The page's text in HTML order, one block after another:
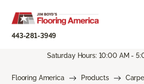
443-281-3949
Saturday Hours: 10:00 AM -
Flooring America Products